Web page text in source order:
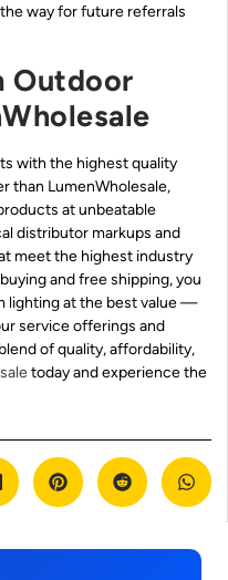
way for future referrals
Outdoor
with the highest quality
than LumenWholesale,
at unbeatable
distributor markups and
meet the highest industry
and free shipping, you
lighting at the best value —
service offerings and
of quality, affordability,
today and experience the